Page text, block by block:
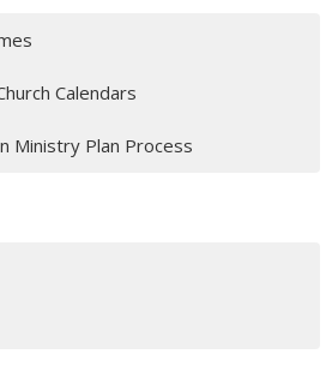
Calendars
Ministry Plan Process